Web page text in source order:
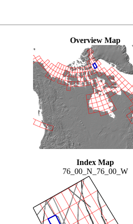
Overview Map
Index Map
76_00_N_76_00_W